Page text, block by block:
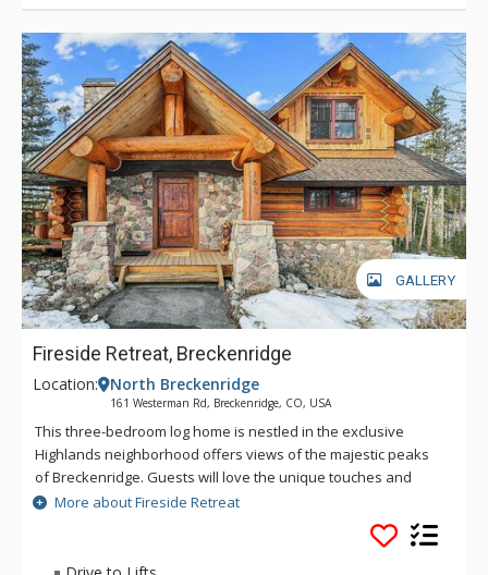
GALLERY
Fireside Retreat, Breckenridge
Location: North Breckenridge
161 Westerman Rd, Breckenridge, CO, USA
This three-bedroom log home is nestled in the exclusive
Highlands neighborhood offers views of the majestic peaks
of Breckenridge. Guests will love the unique touches and
charming log furniture found throughout the home that gives
it that cozy log cabin feel. Whether you’re visiting in the winter
or summer, there is no end to the Colorado ambiance you will
enjoy in this bright, mountain home. Nestled among the
More about Fireside Retreat